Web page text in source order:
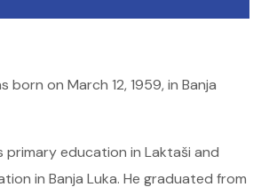
born on March 12, 1959, in Banja
primary education in Laktaši and
in Banja Luka. He graduated from